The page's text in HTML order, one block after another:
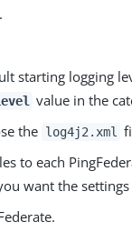
starting logging
value in the
the log4j2.xml
to each
want the